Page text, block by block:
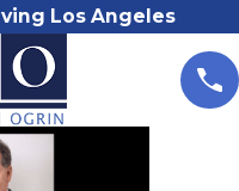
Los Angeles